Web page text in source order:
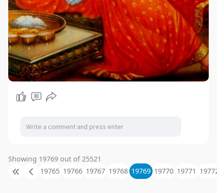
Showing 19769 out of 25521
19765 19766 19767 19768 19769 19770 19771